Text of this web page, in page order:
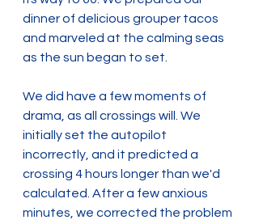
dinner of delicious grouper tacos
and marveled at the calming seas
as the sun began to set.
We did have a few moments of
drama, as all crossings will. We
initially set the autopilot
incorrectly, and it predicted a
crossing 4 hours longer than we'd
calculated. After a few anxious
minutes, we corrected the problem